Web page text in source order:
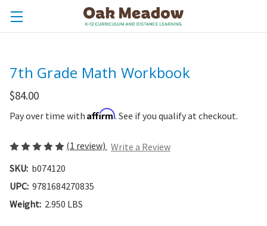
7th Grade Math Workbook
$84.00
Pay over time with Affirm. See if you qualify at checkout.
(1 review) Write a Review
SKU: b074120
UPC: 9781684270835
Weight: 2.950 LBS